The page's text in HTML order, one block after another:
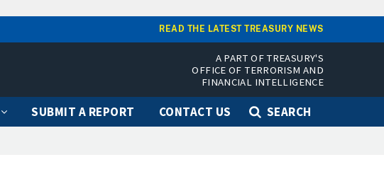
READ THE LATEST TREASURY NEWS
A PART OF TREASURY'S
OFFICE OF TERRORISM AND
FINANCIAL INTELLIGENCE
SUBMIT A REPORT CONTACT US
SEARCH